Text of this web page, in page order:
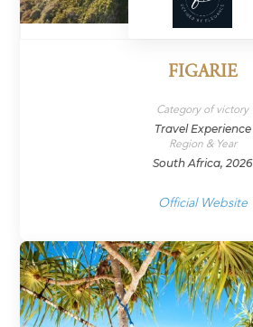
FIGARIE
Category of victory
Travel Experience
Region & Year
South Africa, 2026
Official Website